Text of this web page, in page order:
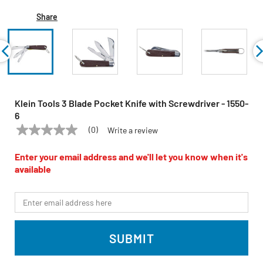
Share
Klein Tools 3 Blade Pocket Knife with Screwdriver - 1550-
6
KLEIN TOOLS Model:1550-6
No
value
Same
page
(0) Write a review
Enter your email address and we'll let you know when it's
available
*Email
SUBMIT